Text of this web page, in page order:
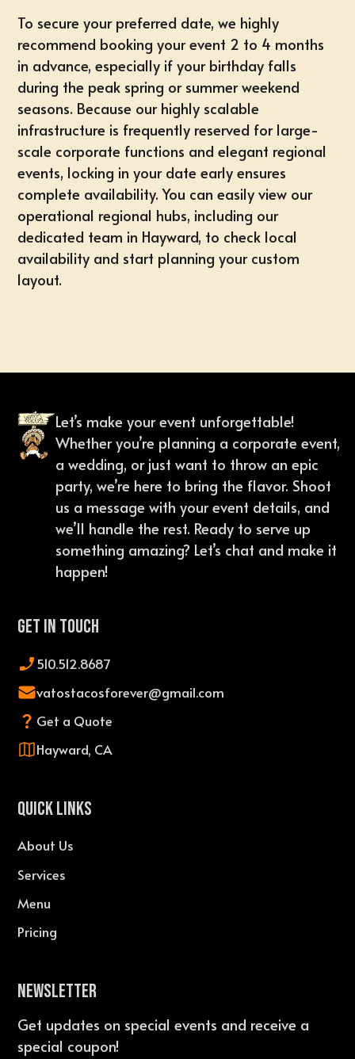
To secure your preferred date, we highly
recommend booking your event 2 to 4 months
in advance, especially if your birthday falls
during the peak spring or summer weekend
seasons. Because our highly scalable
infrastructure is frequently reserved for large-
scale corporate functions and elegant regional
events, locking in your date early ensures
complete availability. You can easily view our
operational regional hubs, including our
dedicated team in Hayward, to check local
availability and start planning your custom
layout.
Let’s make your event unforgettable!
Whether you’re planning a corporate event,
a wedding, or just want to throw an epic
party, we’re here to bring the flavor. Shoot
us a message with your event details, and
we’ll handle the rest. Ready to serve up
something amazing? Let’s chat and make it
happen!
Get In Touch
510.512.8687
vatostacosforever@gmail.com
Get a Quote
Hayward, CA
QUICK LINKS
About Us
Services
Menu
Pricing
Newsletter
Get updates on special events and receive a
special coupon!